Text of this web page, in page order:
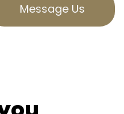
Message Us